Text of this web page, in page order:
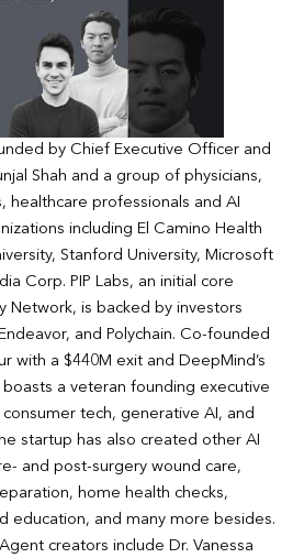
by Chief Executive Officer and
Shah and a group of physicians,
healthcare professionals and AI
including El Camino Health
Stanford University, Microsoft
Corp. PIP Labs, an initial core
Network, is backed by investors
and Polychain. Co-founded
with a $440M exit and DeepMind’s
boasts a veteran founding executive
tech, generative AI, and
startup has also created other AI
and post-surgery wound care,
home health checks,
education, and many more besides.
creators include Dr. Vanessa